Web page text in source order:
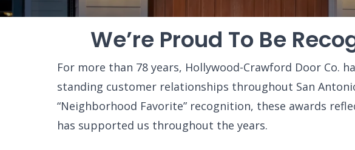
We’re Proud To Be
For more than 78 years, Hollywood-Crawford Door
standing customer relationships throughout San
“Neighborhood Favorite” recognition, these awards
has supported us throughout the years.